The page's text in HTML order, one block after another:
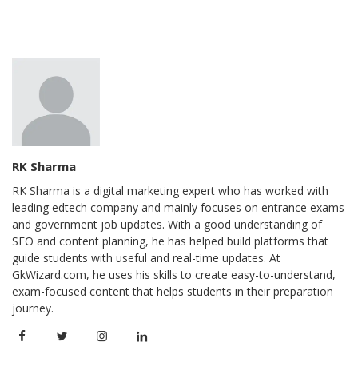
RK Sharma
RK Sharma is a digital marketing expert who has worked with
leading edtech company and mainly focuses on entrance exams
and government job updates. With a good understanding of
SEO and content planning, he has helped build platforms that
guide students with useful and real-time updates. At
GkWizard.com, he uses his skills to create easy-to-understand,
exam-focused content that helps students in their preparation
journey.